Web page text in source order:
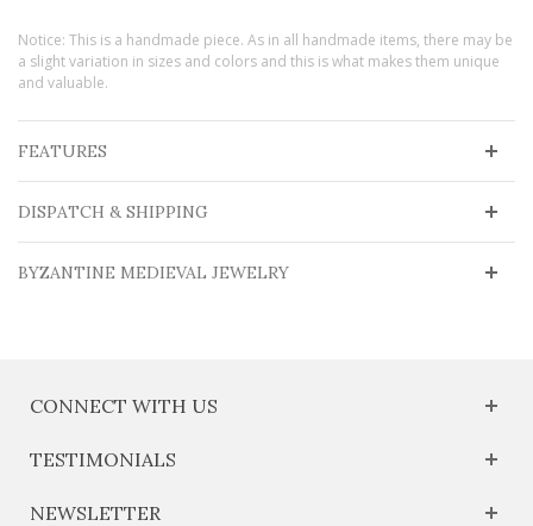
Notice: This is a handmade piece. As in all handmade items, there may be
a slight variation in sizes and colors and this is what makes them unique
and valuable.
FEATURES
DISPATCH & SHIPPING
BYZANTINE MEDIEVAL JEWELRY
CONNECT WITH US
TESTIMONIALS
NEWSLETTER